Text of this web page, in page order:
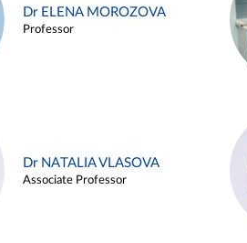
Dr ELENA MOROZOVA
Professor
Dr NATALIA VLASOVA
Associate Professor